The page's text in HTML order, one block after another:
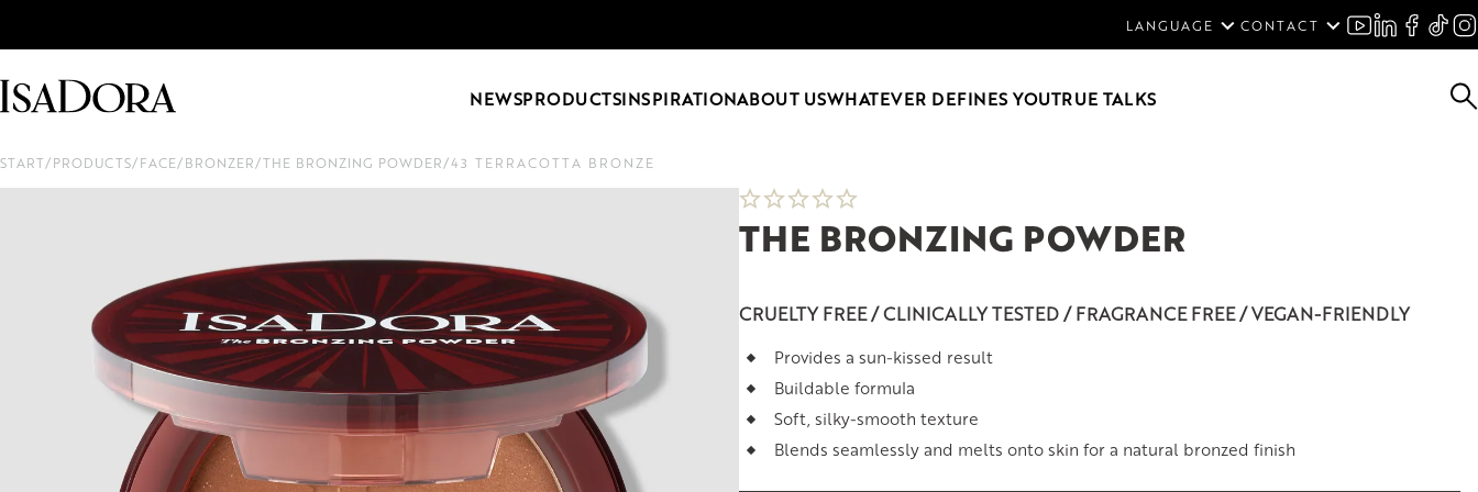
LANGUAGE
ENGLISH
DEUTSCH
CONTACT
NEWSPRODUCTSINSPIRATIONABOUT USWHATEVER DEFINES YOUTRUE TALKS
START/PRODUCTS/FACE/BRONZER/THE BRONZING POWDER/43 TERRACOTTA BRONZE
THE BRONZING POWDER
CRUELTY FREE / CLINICALLY TESTED / FRAGRANCE FREE / VEGAN-FRIENDLY
Provides a sun-kissed result
Buildable formula
Soft, silky-smooth texture
Blends seamlessly and melts onto skin for a natural bronzed finish